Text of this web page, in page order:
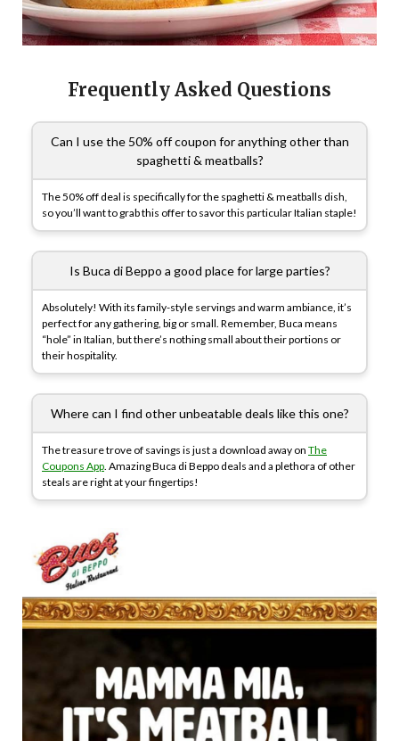
Frequently Asked Questions
Can I use the 50% off coupon for anything other than
spaghetti & meatballs?
The 50% off deal is specifically for the spaghetti & meatballs dish,
so you’ll want to grab this offer to savor this particular Italian staple!
Is Buca di Beppo a good place for large parties?
Absolutely! With its family-style servings and warm ambiance, it’s
perfect for any gathering, big or small. Remember, Buca means
“hole” in Italian, but there’s nothing small about their portions or
their hospitality.
Where can I find other unbeatable deals like this one?
The treasure trove of savings is just a download away on The
Coupons App . Amazing Buca di Beppo deals and a plethora of other
steals are right at your fingertips!